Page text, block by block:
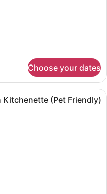
Choose your dates
hotel room with a bed, a
Kitchenette (Pet Friendly)